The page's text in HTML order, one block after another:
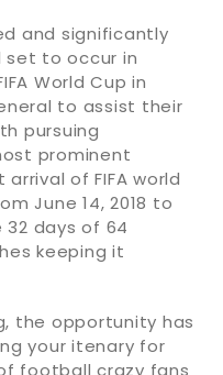
and significantly
set to occur in
World Cup in
to assist their
pursuing
prominent
of FIFA world
June 14, 2018 to
32 days of 64
keeping it
the opportunity has
your itenary for
football crazy fans